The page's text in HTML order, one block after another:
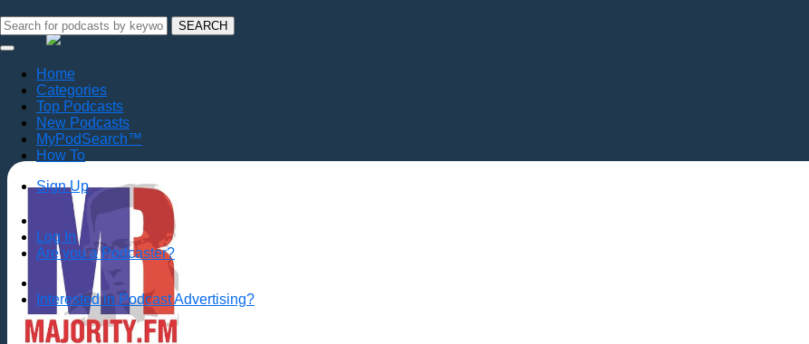
SEARCH
Home
Categories
Top Podcasts
New Podcasts
MyPodSearch™
How To
Sign Up
Log In
Are you a Podcaster?
Interested in Podcast Advertising?